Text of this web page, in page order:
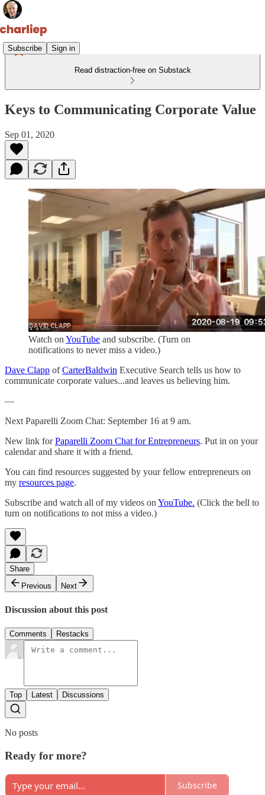
Subscribe Sign in
Read distraction-free on Substack
Keys to Communicating Corporate Value
Sep 01, 2020
Watch on YouTube and subscribe. (Turn on
notifications to never miss a video.)
Dave Clapp ofCarterBaldwin Executive Search tells us how to
communicate corporate values...and leaves us believing him.
—
Next Paparelli Zoom Chat: September 16 at 9 am.
New link forPaparelli Zoom Chat for Entrepreneurs. Put in on your
calendar and share it with a friend.
You can find resources suggested by your fellow entrepreneurs on
my resources page.
Subscribe and watch all of my videos on YouTube. (Click the bell to
turn on notifications to not miss a video.)
Share
Previous
Next
Discussion about this post
Comments Restacks
Top Latest Discussions
No posts
Ready for more?
Subscribe